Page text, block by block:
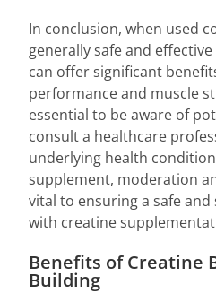
In conclusion, when used
generally safe and
can offer significant
performance and muscle
essential to be aware of
consult a healthcare
underlying health
supplement, moderation
vital to ensuring a safe
with creatine
Benefits of Creatine
Building